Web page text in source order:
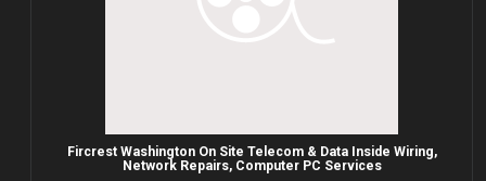
Fircrest Washington On Site Telecom & Data Inside Wiring,
Network Repairs, Computer PC Services